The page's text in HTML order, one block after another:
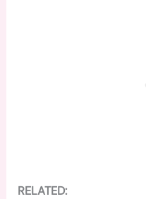
RELATED: